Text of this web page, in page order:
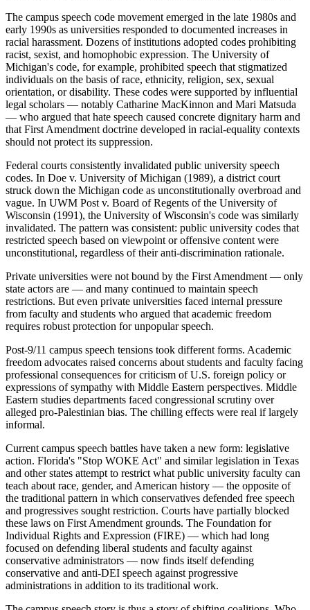
The campus speech code movement emerged in the late 1980s and
early 1990s as universities responded to documented increases in
racial harassment. Dozens of institutions adopted codes prohibiting
racist, sexist, and homophobic expression. The University of
Michigan's code, for example, prohibited speech that stigmatized
individuals on the basis of race, ethnicity, religion, sex, sexual
orientation, or disability. These codes were supported by influential
legal scholars — notably Catharine MacKinnon and Mari Matsuda
— who argued that hate speech caused concrete dignitary harm and
that First Amendment doctrine developed in racial-equality contexts
should not protect its suppression.
Federal courts consistently invalidated public university speech
codes. In Doe v. University of Michigan (1989), a district court
struck down the Michigan code as unconstitutionally overbroad and
vague. In UWM Post v. Board of Regents of the University of
Wisconsin (1991), the University of Wisconsin's code was similarly
invalidated. The pattern was consistent: public university codes that
restricted speech based on viewpoint or offensive content were
unconstitutional, regardless of their anti-discrimination rationale.
Private universities were not bound by the First Amendment — only
state actors are — and many continued to maintain speech
restrictions. But even private universities faced internal pressure
from faculty and students who argued that academic freedom
requires robust protection for unpopular speech.
Post-9/11 campus speech tensions took different forms. Academic
freedom advocates raised concerns about students and faculty facing
professional consequences for criticism of U.S. foreign policy or
expressions of sympathy with Middle Eastern perspectives. Middle
Eastern studies departments faced congressional scrutiny over
alleged pro-Palestinian bias. The chilling effects were real if largely
informal.
Current campus speech battles have taken a new form: legislative
action. Florida's "Stop WOKE Act" and similar legislation in Texas
and other states attempt to restrict what public university faculty can
teach about race, gender, and American history — the opposite of
the traditional pattern in which conservatives defended free speech
and progressives sought restriction. Courts have partially blocked
these laws on First Amendment grounds. The Foundation for
Individual Rights and Expression (FIRE) — which had long
focused on defending liberal students and faculty against
conservative administrators — now finds itself defending
conservative and anti-DEI speech against progressive
administrations in addition to its traditional work.